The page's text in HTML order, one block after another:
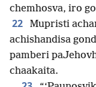
chemhosva, iro
22
Mupristi
achishandisa
pamberi
chaakaita.